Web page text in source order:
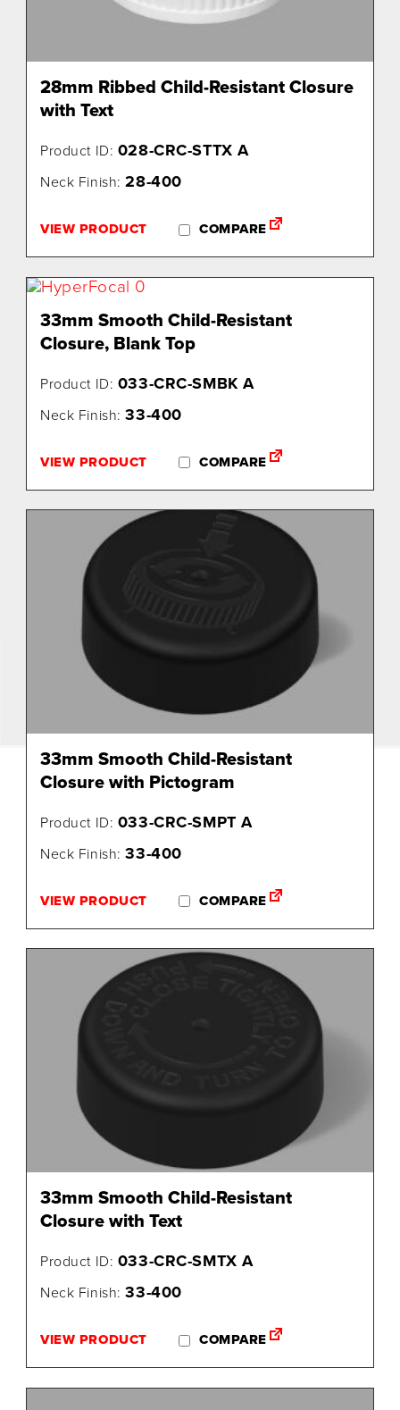
28mm Ribbed Child-Resistant Closure
with Text
Product ID: 028-CRC-STTX A
Neck Finish:28-400
VIEW PRODUCT COMPARE
33mm Smooth Child-Resistant
Closure, Blank Top
Product ID: 033-CRC-SMBK A
Neck Finish:33-400
VIEW PRODUCT COMPARE
33mm Smooth Child-Resistant
Closure with Pictogram
Product ID: 033-CRC-SMPT A
Neck Finish:33-400
VIEW PRODUCT COMPARE
33mm Smooth Child-Resistant
Closure with Text
Product ID: 033-CRC-SMTX A
Neck Finish:33-400
VIEW PRODUCT COMPARE